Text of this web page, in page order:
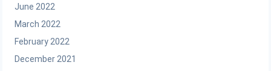
June 2022
March 2022
February 2022
December 2021